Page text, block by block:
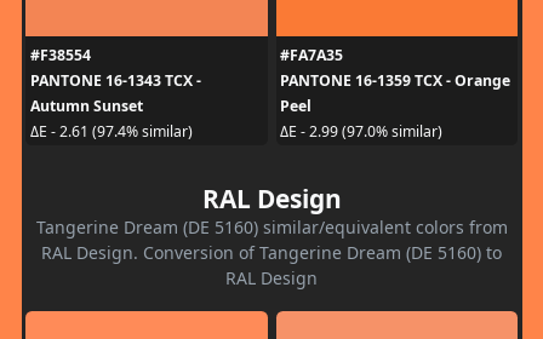
#F38554
PANTONE 16-1343 TCX -
Autumn Sunset
ΔE - 2.61 (97.4% similar)
#FA7A35
PANTONE 16-1359 TCX - Orange
Peel
ΔE - 2.99 (97.0% similar)
RAL Design
Tangerine Dream (DE 5160) similar/equivalent colors from
RAL Design. Conversion of Tangerine Dream (DE 5160) to
RAL Design